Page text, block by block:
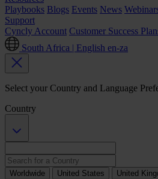
Playbooks Blogs Events News
Support
Cyncly Account Customer Success
South Africa | English en-za
Select your Country and Language
Country
Worldwide United States United